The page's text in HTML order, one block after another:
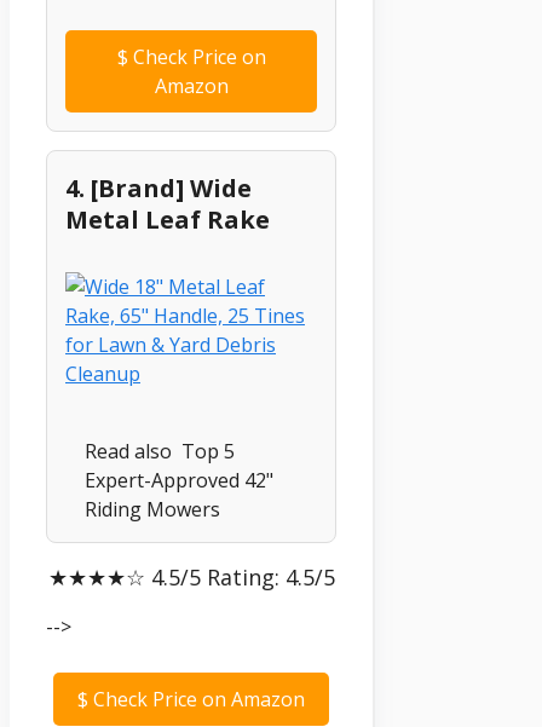
$ Check Price on
Amazon
4. [Brand] Wide
Metal Leaf Rake
Read also Top 5
Expert-Approved 42"
Riding Mowers
★★★★☆ 4.5/5 Rating: 4.5/5
-->
$ Check Price on Amazon